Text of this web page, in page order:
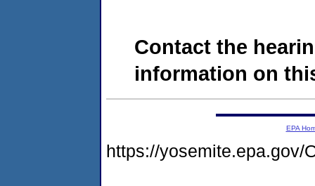
Contact the
information on
EPA
https://yosemite.epa.gov/